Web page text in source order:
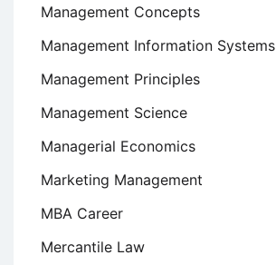
Management Concepts
Management Information Systems
Management Principles
Management Science
Managerial Economics
Marketing Management
MBA Career
Mercantile Law